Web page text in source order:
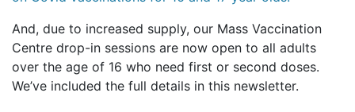
And, due to increased supply, our Mass Vaccination
Centre drop-in sessions are now open to all adults
over the age of 16 who need first or second doses.
We’ve included the full details in this newsletter.